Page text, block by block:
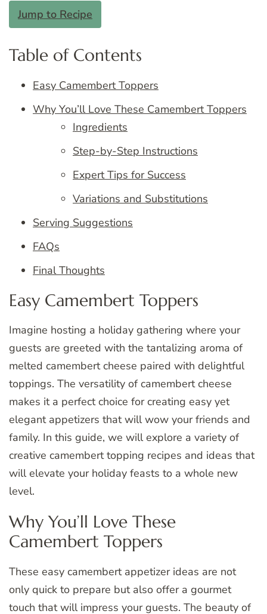
Jump to Recipe
Table of Contents
Easy Camembert Toppers
Why You’ll Love These Camembert Toppers
Ingredients
Step-by-Step Instructions
Expert Tips for Success
Variations and Substitutions
Serving Suggestions
FAQs
Final Thoughts
Easy Camembert Toppers
Imagine hosting a holiday gathering where your
guests are greeted with the tantalizing aroma of
melted camembert cheese paired with delightful
toppings. The versatility of camembert cheese
makes it a perfect choice for creating easy yet
elegant appetizers that will wow your friends and
family. In this guide, we will explore a variety of
creative camembert topping recipes and ideas that
will elevate your holiday feasts to a whole new
level.
Why You’ll Love These
Camembert Toppers
These easy camembert appetizer ideas are not
only quick to prepare but also offer a gourmet
touch that will impress your guests. The beauty of